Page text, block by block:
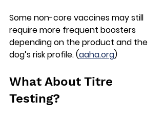
Some non-core vaccines may still
require more frequent boosters
depending on the product and the
dog’s risk profile. (aaha.org)
What About Titre
Testing?